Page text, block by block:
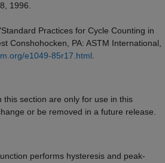
1996.
Practices for Cycle Counting in
Conshohocken, PA: ASTM International,
e1049-85r17.html.
this section are only for use in this
or be removed in a future release.
performs hysteresis and peak-